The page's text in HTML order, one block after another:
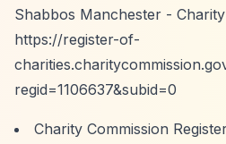
Shabbos Manchester - Charity
https://register-of-
regid=1106637&subid=0
Charity Commission